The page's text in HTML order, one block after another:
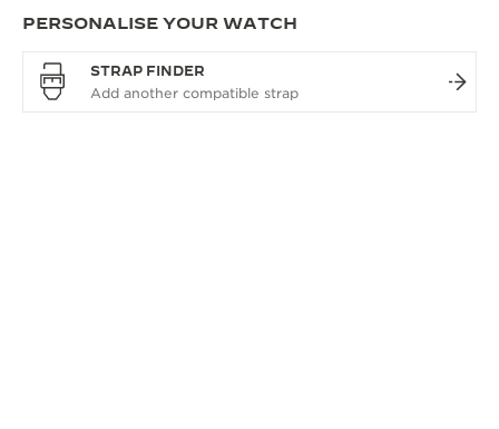
PERSONALISE YOUR WATCH
STRAP FINDER